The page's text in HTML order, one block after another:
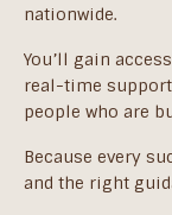
nationwide.
You’ll gain
real-time
people who are
Because every
and the right